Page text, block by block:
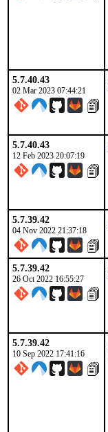
5.7.40.43
02 Mar 2023 07:44:21
5.7.40.43
12 Feb 2023 20:07:19
5.7.39.42
04 Nov 2022 21:37:18
5.7.39.42
26 Oct 2022 16:55:27
5.7.39.42
10 Sep 2022 17:41:16